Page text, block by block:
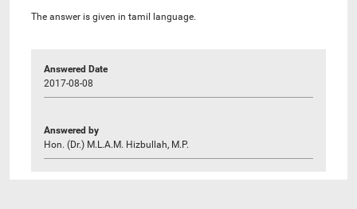
The answer is given in tamil language.
Answered Date
2017-08-08
Answered by
Hon. (Dr.) M.L.A.M. Hizbullah, M.P.